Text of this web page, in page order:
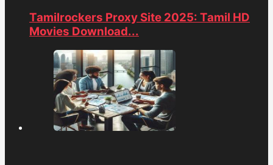
Tamilrockers Proxy Site 2025: Tamil HD
Movies Download...